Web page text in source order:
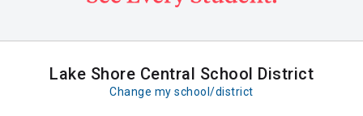
Lake Shore Central School District
Change my school/district